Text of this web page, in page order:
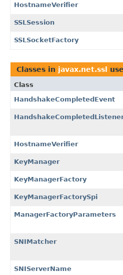
HostnameVerifier
SSLSession
SSLSocketFactory
Classes in javax.net.ssl
Class
HandshakeCompletedEvent
HostnameVerifier
KeyManager
KeyManagerFactory
KeyManagerFactorySpi
ManagerFactoryParameters
SNIMatcher
SNIServerName